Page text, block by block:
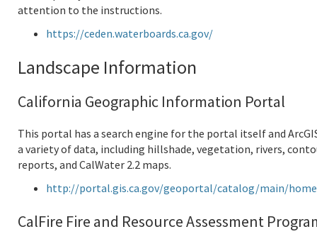
attention to the instructions.
https://ceden.waterboards.ca.gov/
Landscape Information
California Geographic Information Portal
This portal has a search engine for the portal itself and
a variety of data, including hillshade, vegetation, rivers,
reports, and CalWater 2.2 maps.
http://portal.gis.ca.gov/geoportal/catalog/main/
CalFire Fire and Resource Assessment